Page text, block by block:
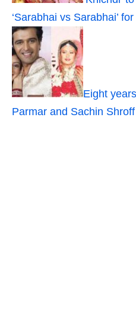
‘Sarabhai vs Sarabhai’
Eight
Parmar and Sachin